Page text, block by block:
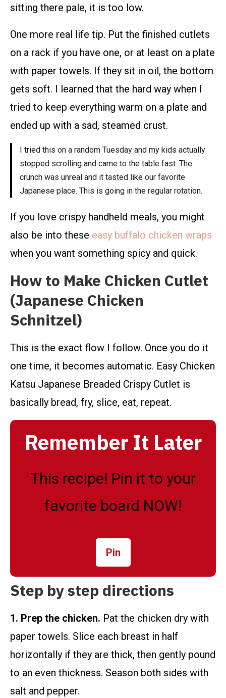
sitting there pale, it is too low.
One more real life tip. Put the finished cutlets
on a rack if you have one, or at least on a plate
with paper towels. If they sit in oil, the bottom
gets soft. I learned that the hard way when I
tried to keep everything warm on a plate and
ended up with a sad, steamed crust.
I tried this on a random Tuesday and my kids actually
stopped scrolling and came to the table fast. The
crunch was unreal and it tasted like our favorite
Japanese place. This is going in the regular rotation.
If you love crispy handheld meals, you might
also be into these easy buffalo chicken wraps
when you want something spicy and quick.
How to Make Chicken Cutlet
(Japanese Chicken
Schnitzel)
This is the exact flow I follow. Once you do it
one time, it becomes automatic. Easy Chicken
Katsu Japanese Breaded Crispy Cutlet is
basically bread, fry, slice, eat, repeat.
Remember It Later
This recipe! Pin it to your
favorite board NOW!
Pin
Step by step directions
1. Prep the chicken. Pat the chicken dry with
paper towels. Slice each breast in half
horizontally if they are thick, then gently pound
to an even thickness. Season both sides with
salt and pepper.